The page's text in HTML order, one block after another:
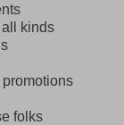
kinds
folks